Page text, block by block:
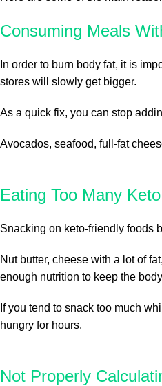
Consuming Meals
In order to burn body fat, it is
stores will slowly get bigger.
As a quick fix, you can stop
Avocados, seafood, full-fat
Eating Too Many
Snacking on keto-friendly foods
Nut butter, cheese with a lot of
enough nutrition to keep the
If you tend to snack too much
hungry for hours.
Not Properly